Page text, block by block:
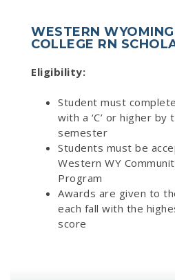
WESTERN
COLLEGE RN
Eligibility:
Student must
with a ‘C’ or higher
semester
Students must be
Western WY
Program
Awards are given to
each fall with the
score